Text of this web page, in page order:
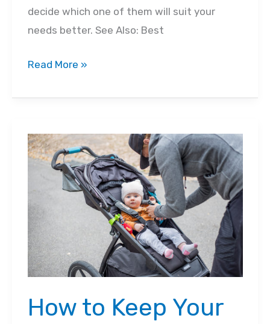
decide which one of them will suit your
needs better. See Also: Best
UPPAbaby
vs.
Stroller
Comparison:
One
You
Get?
Read More »
How to Keep Your